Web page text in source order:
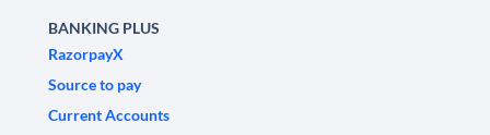
BANKING PLUS
RazorpayX
Source to pay
Current Accounts